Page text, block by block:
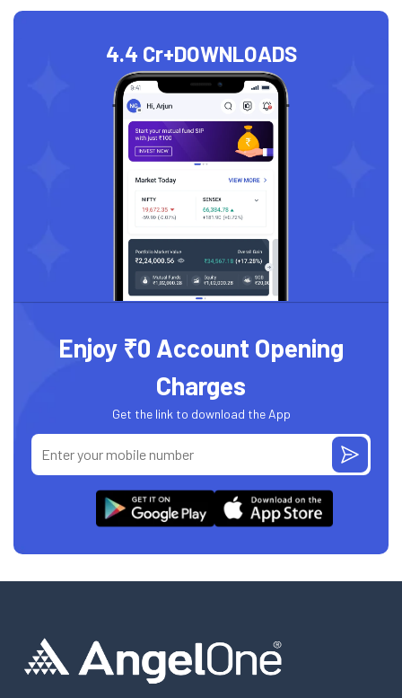
4.4 Cr+DOWNLOADS
Enjoy ₹0 Account Opening
Charges
Get the link to download the App